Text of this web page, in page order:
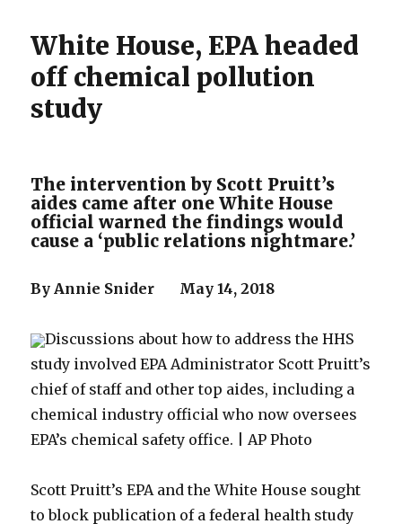
White House, EPA headed
off chemical pollution
study
The intervention by Scott Pruitt’s
aides came after one White House
official warned the findings would
cause a ‘public relations nightmare.’
By Annie Snider May 14, 2018
Discussions about how to address the HHS
study involved EPA Administrator Scott Pruitt’s
chief of staff and other top aides, including a
chemical industry official who now oversees
EPA’s chemical safety office. | AP Photo
Scott Pruitt’s EPA and the White House sought
to block publication of a federal health study